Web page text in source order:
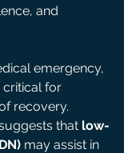
and
emergency,
for
recovery.
that low-
may assist in